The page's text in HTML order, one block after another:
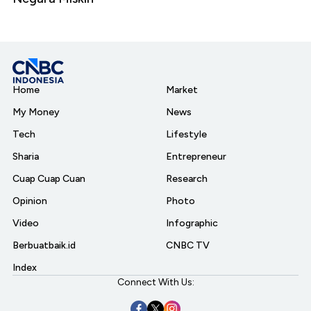
Home
My Money
Tech
Sharia
Cuap Cuap Cuan
Opinion
Video
Berbuatbaik.id
Index
Market
News
Lifestyle
Entrepreneur
Research
Photo
Infographic
CNBC TV
Connect With Us: